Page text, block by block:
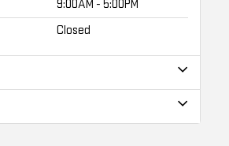
9:00AM - 5:00PM
Closed